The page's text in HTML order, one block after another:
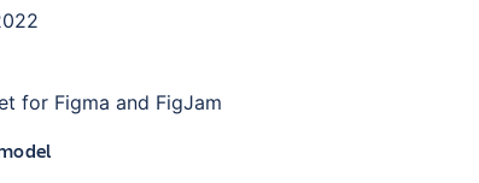
for Figma and FigJam